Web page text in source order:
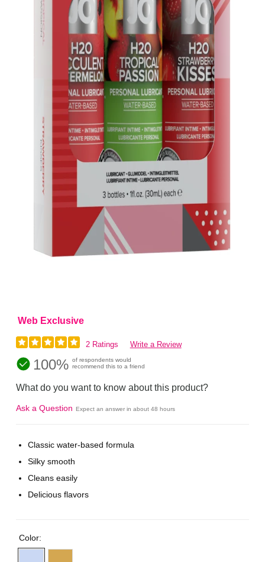
Web Exclusive
2 Ratings Write a Review
100% of respondents would
recommend this to a friend
What do you want to know about this product?
Ask a Question Expect an answer in about 48 hours
Classic water-based formula
Silky smooth
Cleans easily
Delicious flavors
Color: